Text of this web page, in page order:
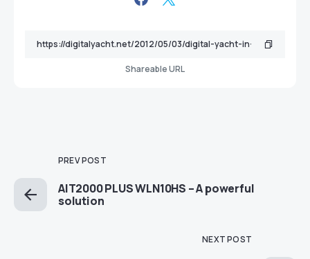
Shareable URL
PREV POST
AIT2000 PLUS WLN10HS – A powerful
solution
NEXT POST